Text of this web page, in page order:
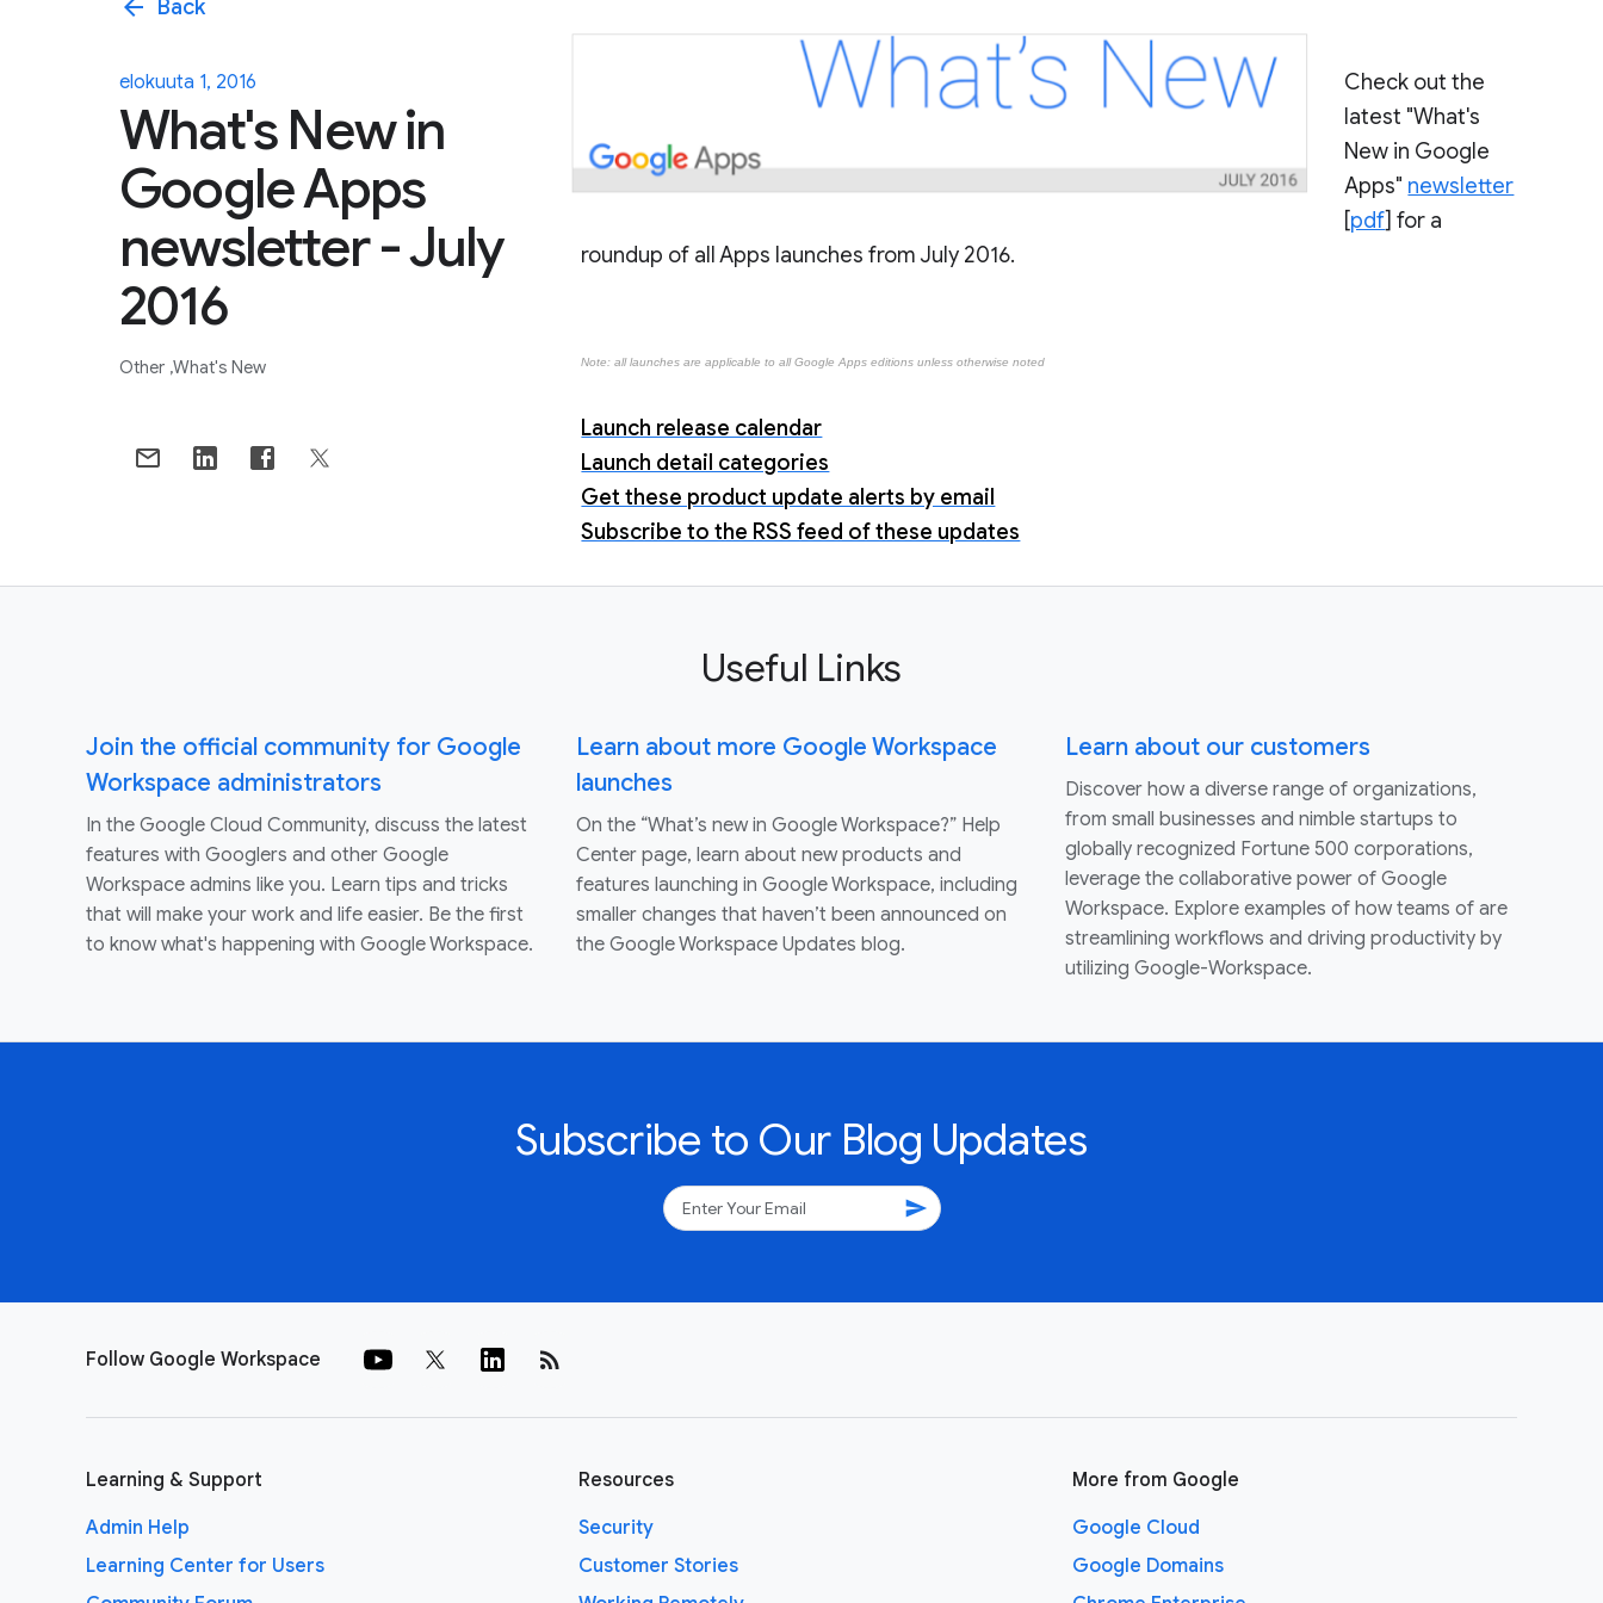
arrow_back Back
elokuuta 1, 2016
What's New in
Google Apps
newsletter - July
2016
Other What's New
Check out the
latest "What's
New in Google
Apps" newsletter
[pdf] for a
roundup of all Apps launches from July 2016.
Note: all launches are applicable to all Google Apps editions unless otherwise noted
Launch release calendar
Launch detail categories
Get these product update alerts by email
Subscribe to the RSS feed of these updates
Useful Links
Join the official community for Google
Workspace administrators
In the Google Cloud Community, discuss the latest
features with Googlers and other Google
Workspace admins like you. Learn tips and tricks
that will make your work and life easier. Be the first
to know what's happening with Google Workspace.
Learn about more Google Workspace
launches
On the “What’s new in Google Workspace?” Help
Center page, learn about new products and
features launching in Google Workspace, including
smaller changes that haven’t been announced on
the Google Workspace Updates blog.
Learn about our customers
Discover how a diverse range of organizations,
from small businesses and nimble startups to
globally recognized Fortune 500 corporations,
leverage the collaborative power of Google
Workspace. Explore examples of how teams of are
streamlining workflows and driving productivity by
utilizing Google-Workspace.
Subscribe to Our Blog Updates
send
Follow Google Workspace rss_feed
Learning & Support
Admin Help
Learning Center for Users
Resources
Security
Customer Stories
More from Google
Google Cloud
Google Domains